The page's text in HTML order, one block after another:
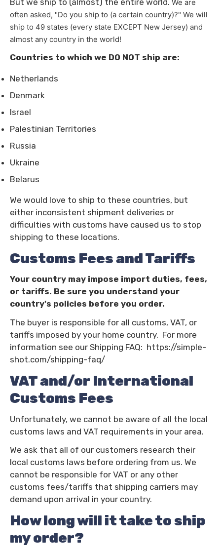
We are
often asked, "Do you ship to (a certain country)?" We will
ship to 49 states (every state EXCEPT New Jersey) and
almost any country in the world!
Countries to which we DO NOT ship are:
Netherlands
Denmark
Israel
Palestinian Territories
Russia
Ukraine
Belarus
We would love to ship to these countries, but
either inconsistent shipment deliveries or
difficulties with customs have caused us to stop
shipping to these locations.
Customs Fees and Tariffs
Your country may impose import duties, fees,
or tariffs. Be sure you understand your
country's policies before you order.
The buyer is responsible for all customs, VAT, or
tariffs imposed by your home country. For more
information see our Shipping FAQ: https://simple-
shot.com/shipping-faq/
VAT and/or International
Customs Fees
Unfortunately, we cannot be aware of all the local
customs laws and VAT requirements in your area.
We ask that all of our customers research their
local customs laws before ordering from us. We
cannot be responsible for VAT or any other
customs fees/tariffs that shipping carriers may
demand upon arrival in your country.
How long will it take to ship
my order?